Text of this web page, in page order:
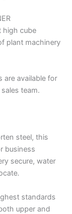
high cube
plant machinery
are available for
team.
steel, this
business
secure, water
standards
upper and